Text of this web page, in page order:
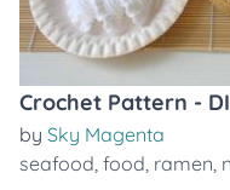
Crochet Pattern -
by Sky Magenta
seafood, food, ramen,